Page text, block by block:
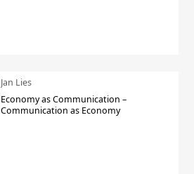
Jan Lies
Economy as Communication –
Communication as Economy